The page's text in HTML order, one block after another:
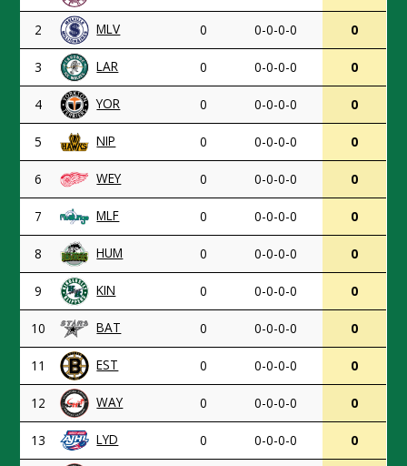
2 MLV 0 0-0-0-0 0
3 LAR 0 0-0-0-0 0
4 YOR 0 0-0-0-0 0
5 NIP 0 0-0-0-0 0
6 WEY 0 0-0-0-0 0
7 MLF 0 0-0-0-0 0
8 HUM 0 0-0-0-0 0
9 KIN 0 0-0-0-0 0
10 BAT 0 0-0-0-0 0
11 EST 0 0-0-0-0 0
12 WAY 0 0-0-0-0 0
13 LYD 0 0-0-0-0 0